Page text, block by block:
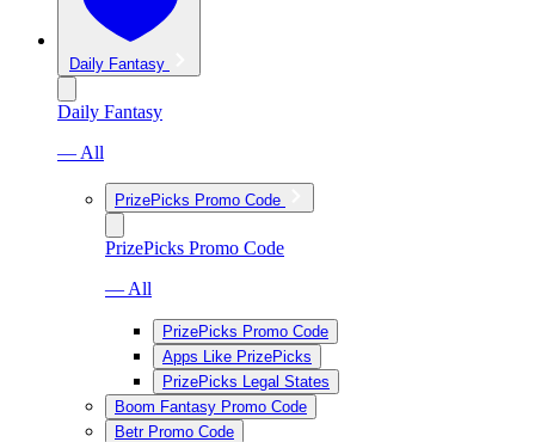
Daily Fantasy
Daily Fantasy
— All
PrizePicks Promo Code
PrizePicks Promo Code
— All
PrizePicks Promo Code
Apps Like PrizePicks
PrizePicks Legal States
Boom Fantasy Promo Code
Betr Promo Code